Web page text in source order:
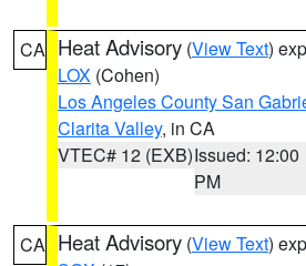
CA Heat Advisory (View Text)
LOX (Cohen)
Los Angeles County San
Clarita Valley, in CA
VTEC# 12 (EXB)Issued: 12:00
PM
CA Heat Advisory (View Text)